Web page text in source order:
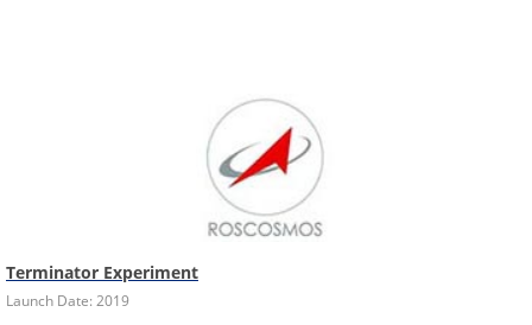
Terminator Experiment
Launch Date: 2019